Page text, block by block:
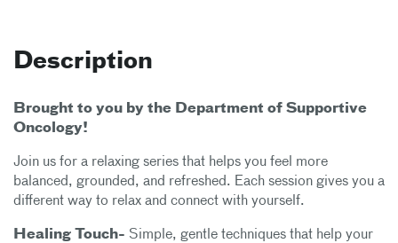
Description
Brought to you by the Department of Supportive
Oncology!
Join us for a relaxing series that helps you feel more
balanced, grounded, and refreshed. Each session gives you a
different way to relax and connect with yourself.
Healing Touch- Simple, gentle techniques that help your